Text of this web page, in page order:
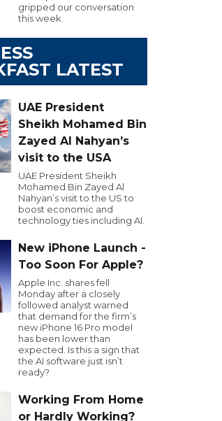
gripped our conversation
this week.
LATEST
UAE President
Sheikh Mohamed Bin
Zayed Al Nahyan’s
visit to the USA
UAE President Sheikh
Mohamed Bin Zayed Al
Nahyan’s visit to the US to
boost economic and
technology ties including AI.
New iPhone Launch -
Too Soon For Apple?
Apple Inc. shares fell
Monday after a closely
followed analyst warned
that demand for the firm’s
new iPhone 16 Pro model
has been lower than
expected. Is this a sign that
the AI software just isn’t
ready?
Working From Home
or Hardly Working?